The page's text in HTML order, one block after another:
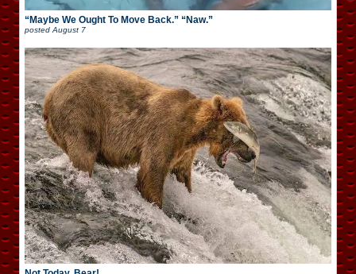
“Maybe We Ought To Move Back.” “Naw.”
postedAugust 7